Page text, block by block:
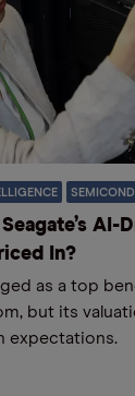
AI-
In?
as a top
but its
expectations.